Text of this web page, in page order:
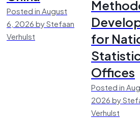
Posted in August
6, 2026 by Stefaan
Verhulst
for
Offices
Posted in
2026 by
Verhulst